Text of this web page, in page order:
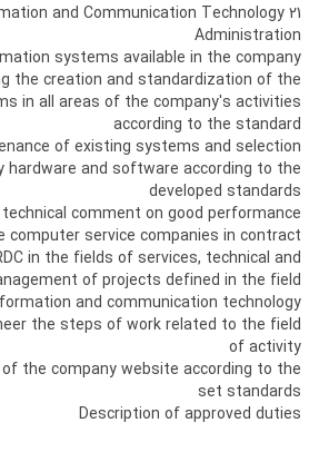
and Communication Technology
Administration
systems available in the company
the creation and standardization of the
in all areas of the company's activities
according to the standard
of existing systems and selection
hardware and software according to the
developed standards
comment on good performance
computer service companies in contract
in the fields of services, technical and
of projects defined in the field
and communication technology
the steps of work related to the field
of activity
the company website according to the
set standards
Description of approved duties